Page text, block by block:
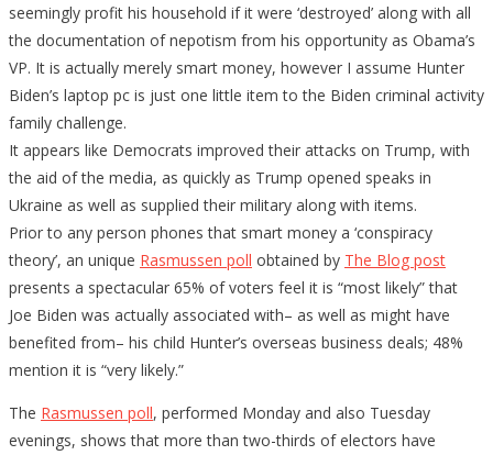
seemingly profit his household if it were ‘destroyed’ along with all
the documentation of nepotism from his opportunity as Obama’s
VP. It is actually merely smart money, however I assume Hunter
Biden’s laptop pc is just one little item to the Biden criminal activity
family challenge.
It appears like Democrats improved their attacks on Trump, with
the aid of the media, as quickly as Trump opened speaks in
Ukraine as well as supplied their military along with items.
Prior to any person phones that smart money a ‘conspiracy
theory’, an unique Rasmussen poll obtained by The Blog post
presents a spectacular 65% of voters feel it is “most likely” that
Joe Biden was actually associated with– as well as might have
benefited from– his child Hunter’s overseas business deals; 48%
mention it is “very likely.”
The Rasmussen poll, performed Monday and also Tuesday
evenings, shows that more than two-thirds of electors have